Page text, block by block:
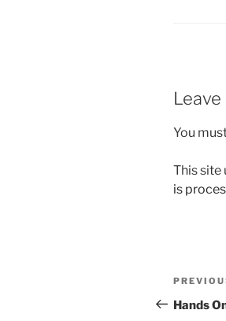
Leave
You
This site
is
Post
Post
Hands